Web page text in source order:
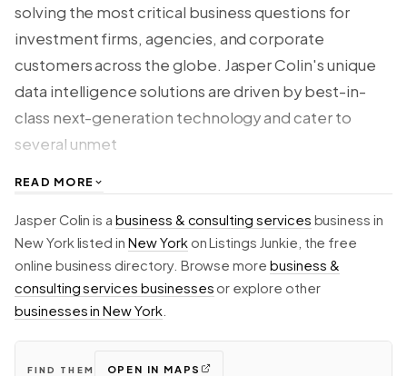
solving the most critical business questions for
investment firms, agencies, and corporate
customers across the globe. Jasper Colin's unique
data intelligence solutions are driven by best-in-
class next-generation technology and cater to
several unmet
READ MORE
Jasper Colin is abusiness & consulting services business in
New York listed inNew York on Listings Junkie, the free
online business directory. Browse morebusiness &
consulting services businesses or explore other
businesses in New York
FIND THEM OPEN IN MAPS